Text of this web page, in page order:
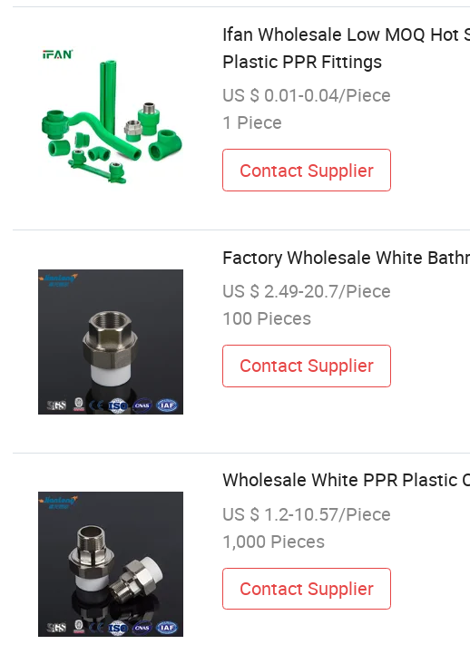
Ifan Wholesale Low MOQ Hot
Plastic PPR Fittings
US $ 0.01-0.04/Piece
1 Piece
Contact Supplier
Factory Wholesale White
US $ 2.49-20.7/Piece
100 Pieces
Contact Supplier
Wholesale White PPR Plastic
US $ 1.2-10.57/Piece
1,000 Pieces
Contact Supplier